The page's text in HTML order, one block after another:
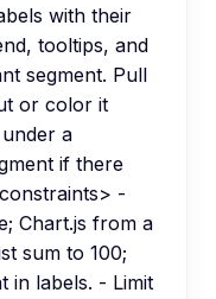
with their
tooltips, and
segment. Pull
or color it
a
if there
-
Chart.js from a
sum to 100;
in labels. - Limit